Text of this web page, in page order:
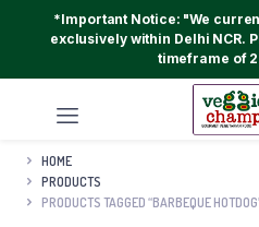
*Important Notice: "We
exclusively within Delhi NCR.
timeframe of 2
HOME
PRODUCTS
PRODUCTS TAGGED “BARBEQUE